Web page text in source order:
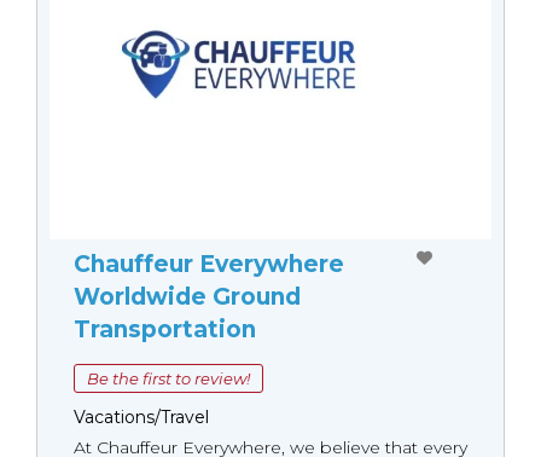
Chauffeur Everywhere
Worldwide Ground
Transportation
Be the first to review!
Vacations/Travel
At Chauffeur Everywhere, we believe that every